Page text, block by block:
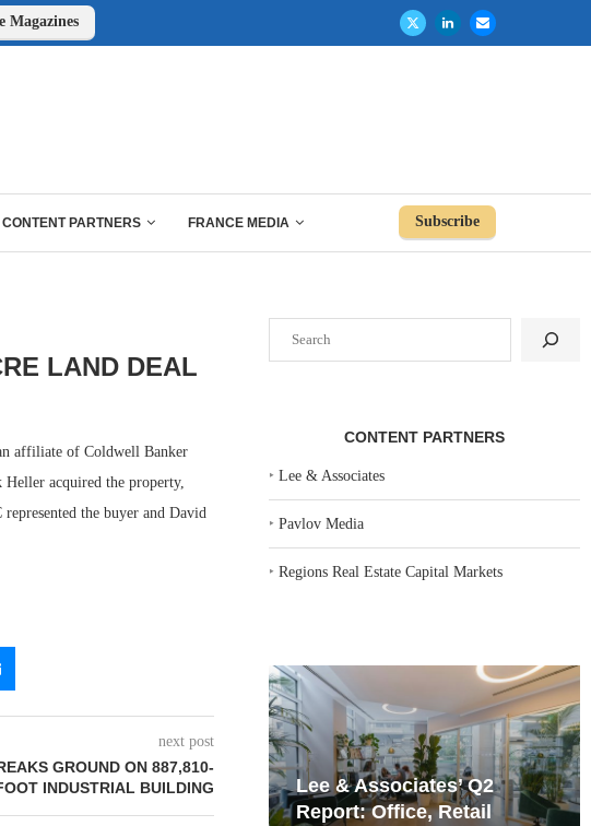
Magazines
CONTENT PARTNERS FRANCE MEDIA Subscribe
LAND DEAL
affiliate of Coldwell Banker
Heller acquired the property,
the buyer and David
next post
GROUND ON 887,810-
INDUSTRIAL BUILDING
CONTENT PARTNERS
‣Lee & Associates
‣Pavlov Media
‣Regions Real Estate Capital Markets
& Associates’ Q2
Office, Retail
Resilient Demand in Key
Regions Supports